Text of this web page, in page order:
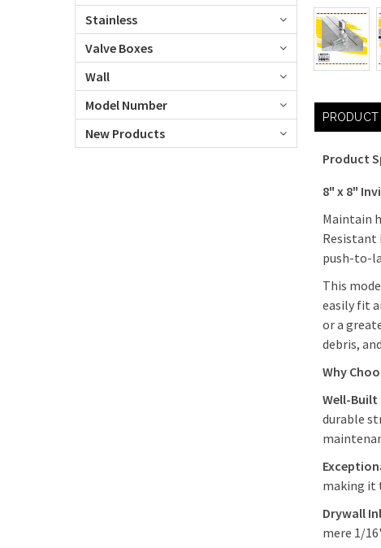
Stainless
Valve Boxes
Wall
Model Number
New Products
PRODUCT
Product
8" x 8"
Maintain
Resistant
push-to-
This
easily fit
or a
debris,
Why
Well-
durable
making it
Drywall
mere 1/